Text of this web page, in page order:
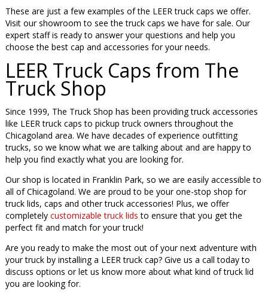
These are just a few examples of the LEER truck caps we offer.
Visit our showroom to see the truck caps we have for sale. Our
expert staff is ready to answer your questions and help you
choose the best cap and accessories for your needs.
LEER Truck Caps from The
Truck Shop
Since 1999, The Truck Shop has been providing truck accessories
like LEER truck caps to pickup truck owners throughout the
Chicagoland area. We have decades of experience outfitting
trucks, so we know what we are talking about and are happy to
help you find exactly what you are looking for.
Our shop is located in Franklin Park, so we are easily accessible to
all of Chicagoland. We are proud to be your one-stop shop for
truck lids, caps and other truck accessories! Plus, we offer
completely customizable truck lids to ensure that you get the
perfect fit and match for your truck!
Are you ready to make the most out of your next adventure with
your truck by installing a LEER truck cap? Give us a call today to
discuss options or let us know more about what kind of truck lid
you are looking for.